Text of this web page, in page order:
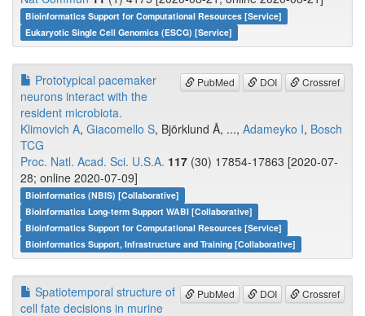
Bioinformatics Support for Computational Resources [Service]
Eukaryotic Single Cell Genomics (ESCG) [Service]
PubMed DOI Crossref
Prototypical pacemaker
neurons interact with the
resident microbiota.
Klimovich A, Giacomello S, Björklund Å, ..., Adameyko I, Bosch
TCG
Proc. Natl. Acad. Sci. U.S.A. 117 (30) 17854-17863 [2020-07-
28; online 2020-07-09]
Bioinformatics (NBIS) [Collaborative]
Bioinformatics Long-term Support WABI [Collaborative]
Bioinformatics Support for Computational Resources [Service]
Bioinformatics Support, Infrastructure and Training [Collaborative]
PubMed DOI Crossref
Spatiotemporal structure of
cell fate decisions in murine